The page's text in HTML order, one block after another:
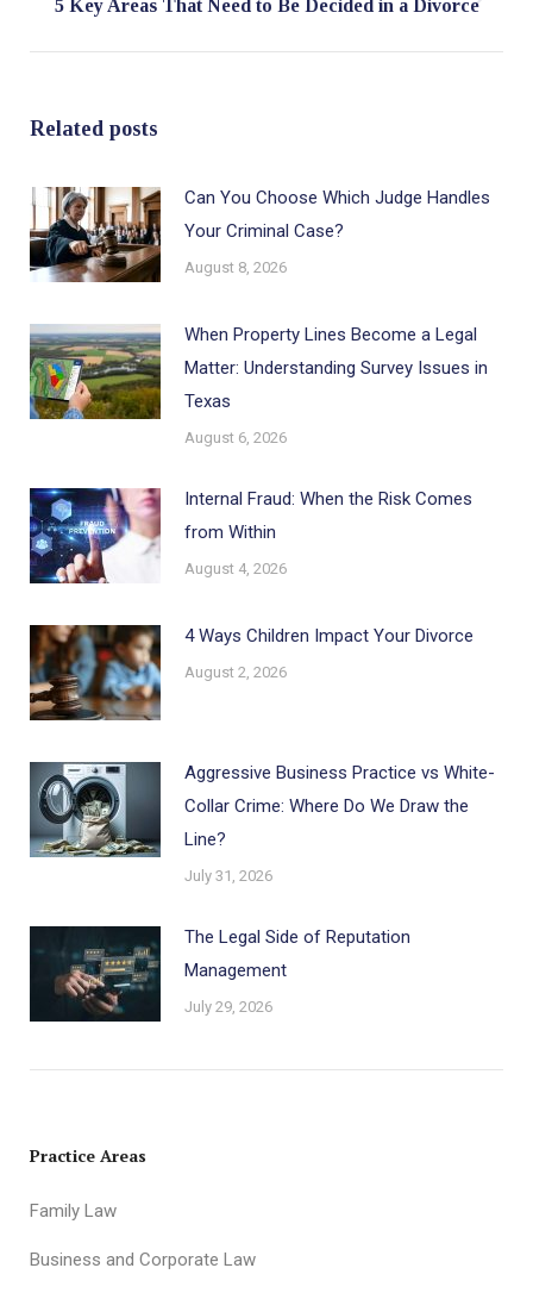
5 Key Areas That Need to Be Decided in a Divorce
Related posts
Can You Choose Which Judge Handles
Your Criminal Case?
August 8, 2026
When Property Lines Become a Legal
Matter: Understanding Survey Issues in
Texas
August 6, 2026
Internal Fraud: When the Risk Comes
from Within
August 4, 2026
4 Ways Children Impact Your Divorce
August 2, 2026
Aggressive Business Practice vs White-
Collar Crime: Where Do We Draw the
Line?
July 31, 2026
The Legal Side of Reputation
Management
July 29, 2026
Practice Areas
Family Law
Business and Corporate Law